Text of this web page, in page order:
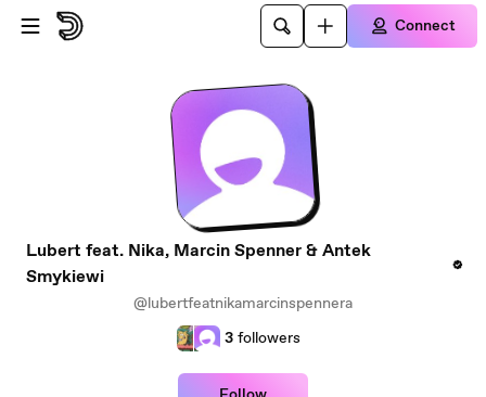
Skip to main content
Connect
Lubert feat. Nika, Marcin Spenner & Antek
Smykiewi
@lubertfeatnikamarcinspennera
3 followers